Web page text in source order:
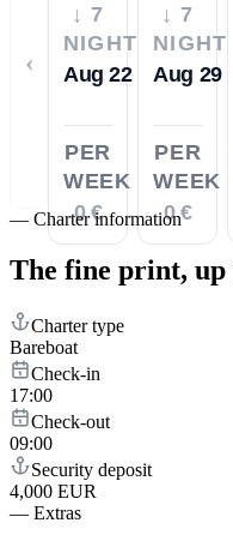
‹
↓ 7
NIGHTS
Aug 22
PER
WEEK
0 €
↓ 7
NIGHTS
Aug 29
PER
WEEK
0 €
— Charter information
The fine print, up
Charter type
Bareboat
Check-in
17:00
Check-out
09:00
Security deposit
4,000 EUR
— Extras